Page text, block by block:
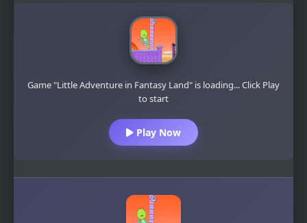
Game "Little Adventure in Fantasy Land" is loading... Click Play
to start
Play Now